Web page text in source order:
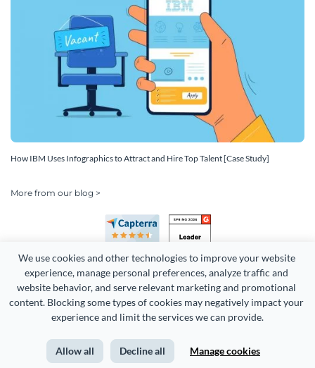
We use cookies and other technologies to improve your website
experience, manage personal preferences, analyze traffic and
website behavior, and serve relevant marketing and promotional
content. Blocking some types of cookies may negatively impact your
experience and limit the services we can provide.
Allow all Decline all Manage cookies
How IBM Uses Infographics to Attract and Hire Top Talent [Case Study]
More from our blog >
Copyright 2026 Easy WebContent, LLC. (DBA Visme). All rights
Terms of Service Privacy Site Map